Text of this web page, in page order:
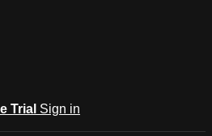
Trial Sign in